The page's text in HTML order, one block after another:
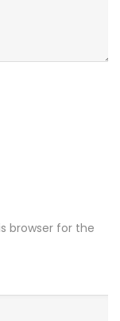
browser for the